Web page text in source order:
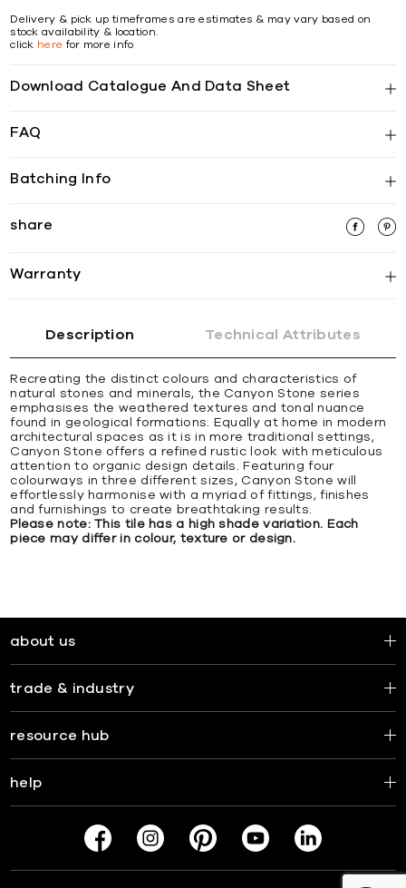
Delivery & pick up timeframes are estimates & may vary based on
stock availability & location.
click here for more info
Download Catalogue And Data Sheet
FAQ
Batching Info
share
Warranty
Description Technical Attributes
Recreating the distinct colours and characteristics of
natural stones and minerals, the Canyon Stone series
emphasises the weathered textures and tonal nuance
found in geological formations. Equally at home in modern
architectural spaces as it is in more traditional settings,
Canyon Stone offers a refined rustic look with meticulous
attention to organic design details. Featuring four
colourways in three different sizes, Canyon Stone will
effortlessly harmonise with a myriad of fittings, finishes
and furnishings to create breathtaking results.
Please note: This tile has a high shade variation. Each
piece may differ in colour, texture or design.
about us
trade & industry
resource hub
help